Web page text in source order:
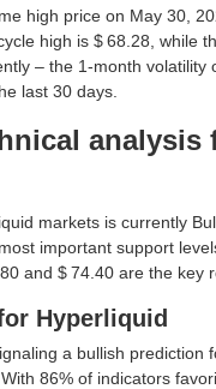
high price on May 30,
high is $ 68.28, while
– the 1-month volatility
last 30 days.
analysis
markets is currently
important support
and $ 74.40 are the key
Hyperliquid
a bullish prediction
86% of indicators